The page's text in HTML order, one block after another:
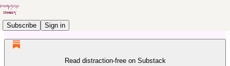
Subscribe Sign in
Read distraction-free on Substack